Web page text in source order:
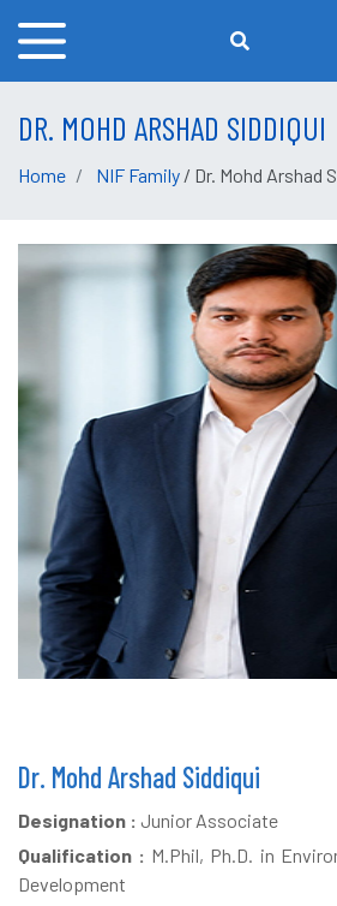
DR. MOHD ARSHAD SIDDIQUI
Home NIF Family / Dr. Mohd Arshad
Dr. Mohd Arshad Siddiqui
Designation : Junior Associate
Qualification : M.Phil, Ph.D. in
Development